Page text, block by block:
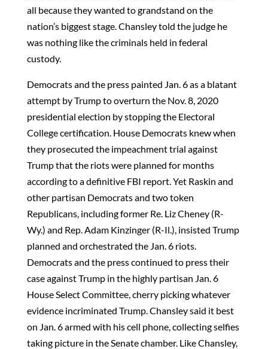
all because they wanted to grandstand on the
nation’s biggest stage. Chansley told the judge he
was nothing like the criminals held in federal
custody.
Democrats and the press painted Jan. 6 as a blatant
attempt by Trump to overturn the Nov. 8, 2020
presidential election by stopping the Electoral
College certification. House Democrats knew when
they prosecuted the impeachment trial against
Trump that the riots were planned for months
according to a definitive FBI report. Yet Raskin and
other partisan Democrats and two token
Republicans, including former Re. Liz Cheney (R-
Wy.) and Rep. Adam Kinzinger (R-Il.), insisted Trump
planned and orchestrated the Jan. 6 riots.
Democrats and the press continued to press their
case against Trump in the highly partisan Jan. 6
House Select Committee, cherry picking whatever
evidence incriminated Trump. Chansley said it best
on Jan. 6 armed with his cell phone, collecting selfies
taking picture in the Senate chamber. Like Chansley,